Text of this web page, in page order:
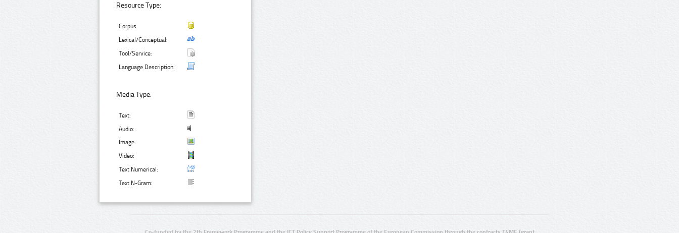
Resource Type:
Corpus:
Lexical/Conceptual:
Tool/Service:
Language Description:
Media Type:
Text:
Audio:
Image:
Video:
Text Numerical:
Text N-Gram: